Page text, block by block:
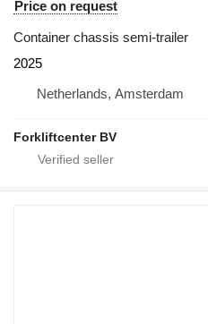
Price on request
Container chassis semi-trailer
2025
Netherlands, Amsterdam
Forkliftcenter BV